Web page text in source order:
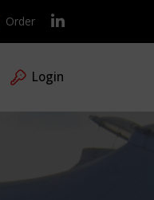
Order
Login